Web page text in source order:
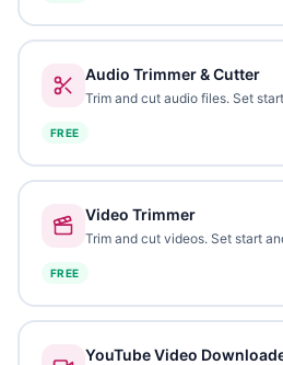
Audio Trimmer & Cutter
Trim and cut audio files. Set
FREE
Video Trimmer
Trim and cut videos. Set start
FREE
YouTube Video